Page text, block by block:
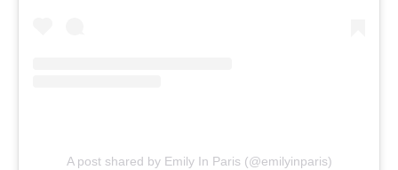
A post shared by Emily In Paris (@emilyinparis)